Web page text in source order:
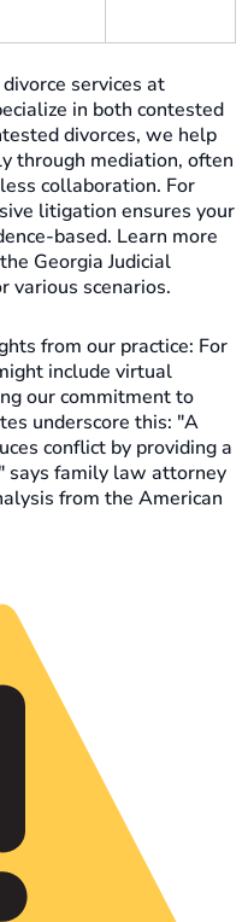
services at
in both contested
divorces, we help
through mediation, often
collaboration. For
litigation ensures your
based. Learn more
Georgia Judicial
various scenarios.
from our practice: For
include virtual
our commitment to
underscore this: "A
conflict by providing a
says family law attorney
from the American